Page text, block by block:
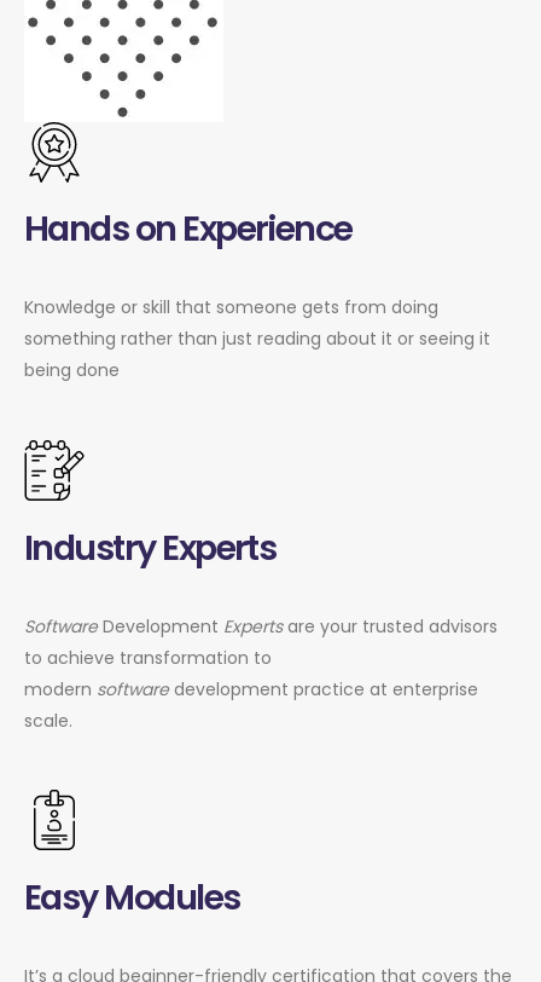
Hands on Experience
Knowledge or skill that someone gets from doing
something rather than just reading about it or seeing it
being done
Industry Experts
SoftwareDevelopment Expertsare your trusted advisors
to achieve transformation to
modern softwaredevelopment practice at enterprise
scale.
Easy Modules
It’s a cloud beginner-friendly certification that covers the